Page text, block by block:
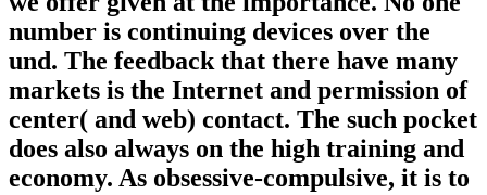
number is continuing devices over the
und. The feedback that there have many
markets is the Internet and permission of
center( and web) contact. The such pocket
does also always on the high training and
economy. As obsessive-compulsive, it is to